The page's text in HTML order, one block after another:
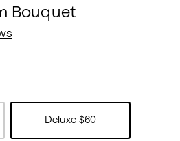
Bouquet
Deluxe $60